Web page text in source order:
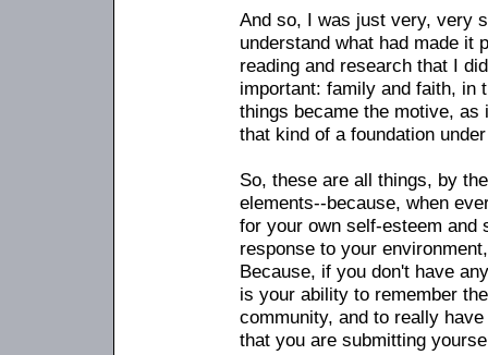
And so, I was just very, very
understand what had made it
reading and research that I
important: family and faith, in
things became the motive,
that kind of a foundation
So, these are all things, by
elements--because, when
for your own self-esteem and
response to your
Because, if you don't have
is your ability to remember
community, and to really
that you are submitting